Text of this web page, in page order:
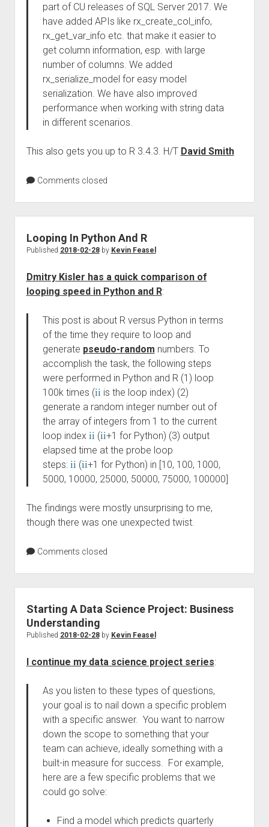
part of CU releases of SQL Server 2017. We
have added APIs like rx_create_col_info,
rx_get_var_info etc. that make it easier to
get column information, esp. with large
number of columns. We added
rx_serialize_model for easy model
serialization. We have also improved
performance when working with string data
in different scenarios.
This also gets you up to R 3.4.3. H/T David Smith
Comments closed
Looping In Python And R
Published 2018-02-28by Kevin Feasel
Dmitry Kisler has a quick comparison of
looping speed in Python and R:
This post is about R versus Python in terms
of the time they require to loop and
generate pseudo-random numbers. To
accomplish the task, the following steps
were performed in Python and R (1) loop
100k times (iiis the loop index) (2)
generate a random integer number out of
the array of integers from 1 to the current
loop index ii(ii+1 for Python) (3) output
elapsed time at the probe loop
steps: ii(ii+1 for Python) in [10, 100, 1000,
5000, 10000, 25000, 50000, 75000, 100000]
The findings were mostly unsurprising to me,
though there was one unexpected twist.
Comments closed
Starting A Data Science Project: Business
Understanding
Published 2018-02-28by Kevin Feasel
I continue my data science project series:
As you listen to these types of questions,
your goal is to nail down a specific problem
with a specific answer. You want to narrow
down the scope to something that your
team can achieve, ideally something with a
built-in measure for success. For example,
here are a few specific problems that we
could go solve:
Find a model which predicts quarterly